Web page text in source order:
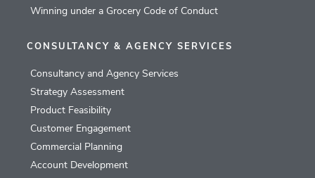
Winning under a Grocery Code of Conduct
CONSULTANCY & AGENCY SERVICES
Consultancy and Agency Services
Strategy Assessment
Product Feasibility
Customer Engagement
Commercial Planning
Account Development